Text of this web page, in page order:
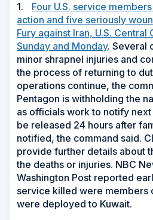
1.
Four U.S. service
action and five seriously
Fury against Iran, U.S. Central
Sunday and Monday. Several
minor shrapnel injuries and
the process of returning to
operations continue, the
Pentagon is withholding the
as officials work to notify
be released 24 hours after
notified, the command said.
provide further details about
the deaths or injuries. NBC
Washington Post reported
service killed were members
were deployed to Kuwait.